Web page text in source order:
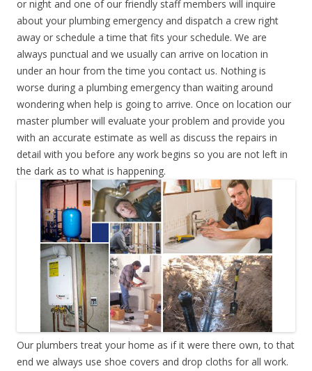
or night and one of our friendly staff members will inquire
about your plumbing emergency and dispatch a crew right
away or schedule a time that fits your schedule. We are
always punctual and we usually can arrive on location in
under an hour from the time you contact us. Nothing is
worse during a plumbing emergency than waiting around
wondering when help is going to arrive. Once on location our
master plumber will evaluate your problem and provide you
with an accurate estimate as well as discuss the repairs in
detail with you before any work begins so you are not left in
the dark as to what is happening.
Our plumbers treat your home as if it were there own, to that
end we always use shoe covers and drop cloths for all work.